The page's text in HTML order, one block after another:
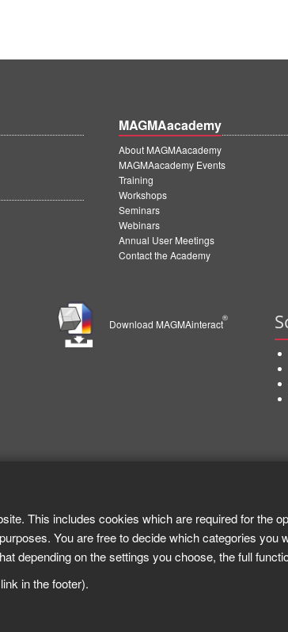
MAGMAacademy
About MAGMAacademy
MAGMAacademy Events
Training
Workshops
Seminars
Webinars
Annual User Meetings
Contact the Academy
Download MAGMAinteract
®
This includes cookies which are required for the
You are free to decide which categories you
depending on the settings you choose, the full
in the footer).